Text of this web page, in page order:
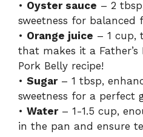
• Oyster sauce – 2
sweetness for balanced
• Orange juice – 1 cup,
that makes it a Father’s
Pork Belly recipe!
• Sugar– 1 tbsp,
sweetness for a perfect
• Water– 1-1.5 cup,
in the pan and ensure